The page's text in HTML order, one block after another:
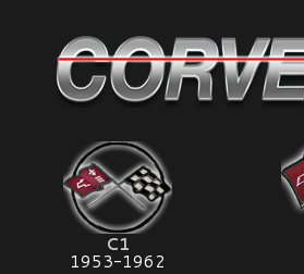
C1
1953-1962